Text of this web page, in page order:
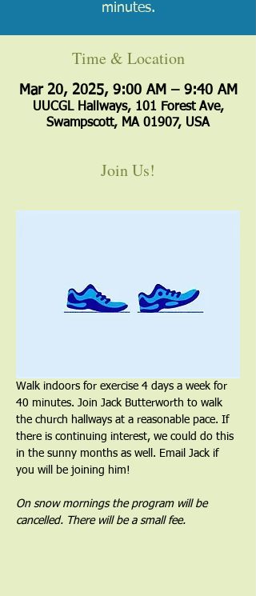
minutes.
Time & Location
Mar 20, 2025, 9:00 AM – 9:40 AM
UUCGL Hallways, 101 Forest Ave,
Swampscott, MA 01907, USA
Join Us!
Walk indoors for exercise 4 days a week for
40 minutes. Join Jack Butterworth to walk
the church hallways at a reasonable pace. If
there is continuing interest, we could do this
in the sunny months as well. Email Jack if
you will be joining him!
On snow mornings the program will be
cancelled. There will be a small fee.